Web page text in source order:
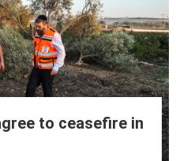
to ceasefire in